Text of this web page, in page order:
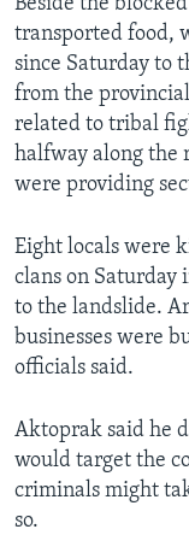
Beside the
transported food,
since Saturday to
from the
related to tribal
halfway along the
were providing
Eight locals were
clans on Saturday
to the landslide.
businesses were
officials said.
Aktoprak said he
would target the
criminals might
so.